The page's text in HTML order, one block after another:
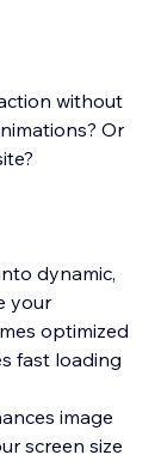
without
Or
dynamic,
your
optimized
fast loading
image
screen size